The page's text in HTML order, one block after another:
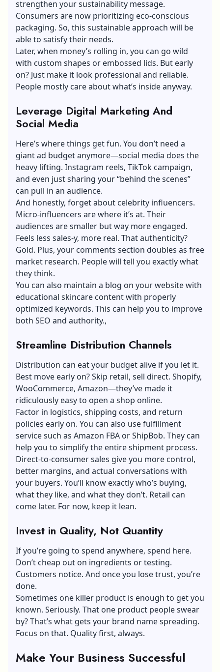
strengthen your sustainability message.
Consumers are now prioritizing eco-conscious
packaging. So, this sustainable approach will be
able to satisfy their needs.
Later, when money’s rolling in, you can go wild
with custom shapes or embossed lids. But early
on? Just make it look professional and reliable.
People mostly care about what’s inside anyway.
Leverage Digital Marketing And
Social Media
Here’s where things get fun. You don’t need a
giant ad budget anymore—social media does the
heavy lifting. Instagram reels, TikTok campaign,
and even just sharing your “behind the scenes”
can pull in an audience.
And honestly, forget about celebrity influencers.
Micro-influencers are where it’s at. Their
audiences are smaller but way more engaged.
Feels less sales-y, more real. That authenticity?
Gold. Plus, your comments section doubles as free
market research. People will tell you exactly what
they think.
You can also maintain a blog on your website with
educational skincare content with properly
optimized keywords. This can help you to improve
both SEO and authority.,
Streamline Distribution Channels
Distribution can eat your budget alive if you let it.
Best move early on? Skip retail, sell direct. Shopify,
WooCommerce, Amazon—they’ve made it
ridiculously easy to open a shop online.
Factor in logistics, shipping costs, and return
policies early on. You can also use fulfillment
service such as Amazon FBA or ShipBob. They can
help you to simplify the entire shipment process.
Direct-to-consumer sales give you more control,
better margins, and actual conversations with
your buyers. You’ll know exactly who’s buying,
what they like, and what they don’t. Retail can
come later. For now, keep it lean.
Invest in Quality, Not Quantity
If you’re going to spend anywhere, spend here.
Don’t cheap out on ingredients or testing.
Customers notice. And once you lose trust, you’re
done.
Sometimes one killer product is enough to get you
known. Seriously. That one product people swear
by? That’s what gets your brand name spreading.
Focus on that. Quality first, always.
Make Your Business Successful